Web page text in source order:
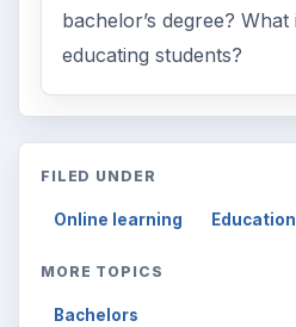
bachelor’s degree?
educating students?
FILED UNDER
Online learning Education
MORE TOPICS
Bachelors